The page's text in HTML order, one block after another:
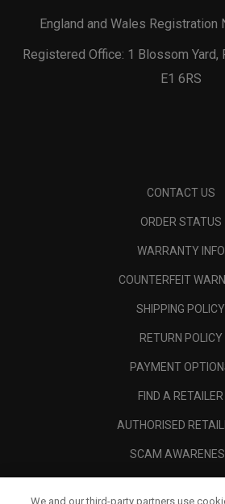
England and Wales Registration
Registered Office: 1 Blossom Yard,
E1 6RS
CONTACT US
ORDER STATUS
WARRANTY INFO
COUNTERFEIT
SHIPPING POLICY
RETURN POLICY
PAYMENT
FIND A RETAILER
AUTHORISED
SCAM
We and our third-party partners use